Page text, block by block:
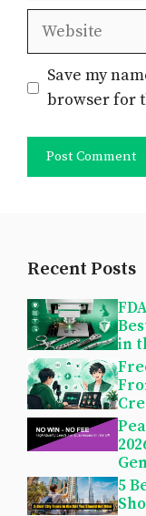
Website
Save my
browser for
Recent Posts
in
5